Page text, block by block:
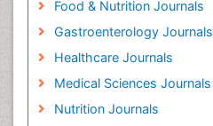
Food & Nutrition Journals
Gastroenterology Journals
Healthcare Journals
Medical Sciences Journals
Nutrition Journals